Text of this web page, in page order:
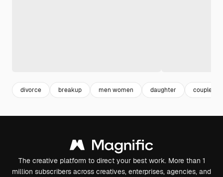
divorce breakup men women daughter couple
The creative platform to direct your best work. More than 1
million subscribers across creatives, enterprises, agencies, and